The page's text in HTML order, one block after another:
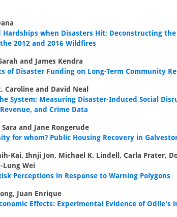
Hardships when Disasters Hit: Deconstructing
2012 and 2016 Wildfires
and James Kendra
of Disaster Funding on Long-Term Community
Caroline and David Neal
System: Measuring Disaster-Induced Social
and Crime Data
and Jane Rongerude
for whom? Public Housing Recovery in
Kai, Ihnji Jon, Michael K. Lindell, Carla Prater,
Lung Wei
Perceptions in Response to Warning Polygons
Juan Enrique
Effects: Experimental Evidence of Odile's